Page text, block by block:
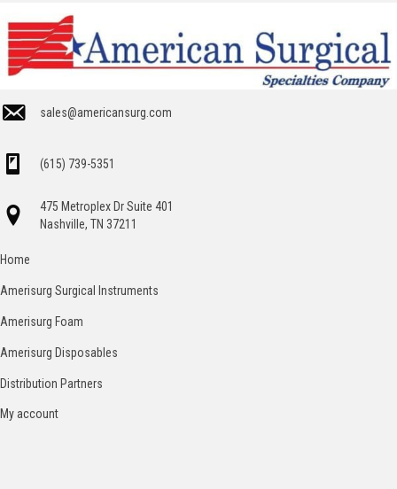
sales@americansurg.com
(615) 739-5351
475 Metroplex Dr Suite 401
Nashville, TN 37211
Home
Amerisurg Surgical Instruments
Amerisurg Foam
Amerisurg Disposables
Distribution Partners
My account